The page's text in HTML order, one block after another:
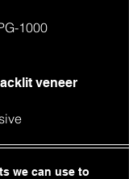
1000
veneer
we can use to